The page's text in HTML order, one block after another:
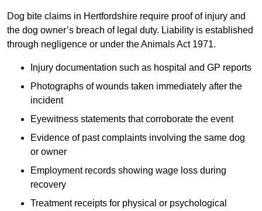
Dog bite claims in Hertfordshire require proof of injury and
the dog owner’s breach of legal duty. Liability is established
through negligence or under the Animals Act 1971.
Injury documentation such as hospital and GP reports
Photographs of wounds taken immediately after the
incident
Eyewitness statements that corroborate the event
Evidence of past complaints involving the same dog
or owner
Employment records showing wage loss during
recovery
Treatment receipts for physical or psychological